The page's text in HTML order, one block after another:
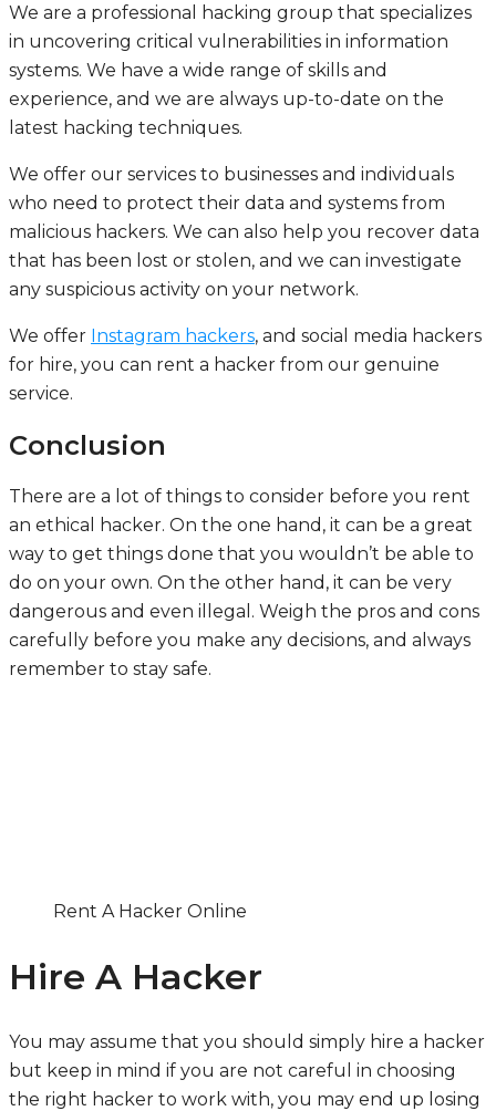
We are a professional hacking group that specializes
in uncovering critical vulnerabilities in information
systems. We have a wide range of skills and
experience, and we are always up-to-date on the
latest hacking techniques.
We offer our services to businesses and individuals
who need to protect their data and systems from
malicious hackers. We can also help you recover data
that has been lost or stolen, and we can investigate
any suspicious activity on your network.
We offer Instagram hackers, and social media hackers
for hire, you can rent a hacker from our genuine
service.
Conclusion
There are a lot of things to consider before you rent
an ethical hacker. On the one hand, it can be a great
way to get things done that you wouldn’t be able to
do on your own. On the other hand, it can be very
dangerous and even illegal. Weigh the pros and cons
carefully before you make any decisions, and always
remember to stay safe.
Rent A Hacker Online
Hire A Hacker
You may assume that you should simply hire a hacker
but keep in mind if you are not careful in choosing
the right hacker to work with, you may end up losing